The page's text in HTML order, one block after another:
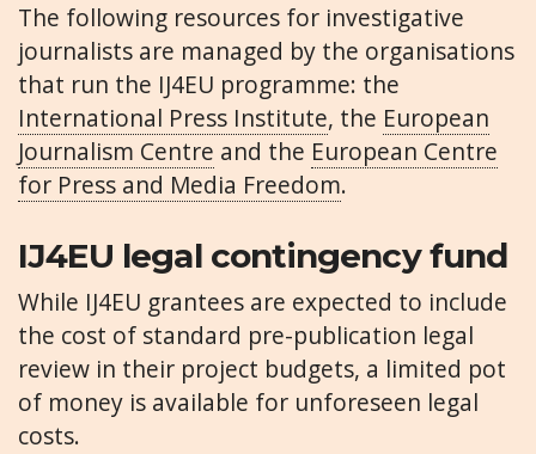
The following resources for investigative
journalists are managed by the organisations
that run the IJ4EU programme: the
International Press Institute, the European
Journalism Centre and the European Centre
for Press and Media Freedom.
IJ4EU legal contingency fund
While IJ4EU grantees are expected to include
the cost of standard pre-publication legal
review in their project budgets, a limited pot
of money is available for unforeseen legal
costs.